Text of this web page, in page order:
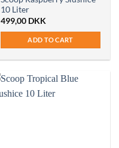
10 Liter
499,00 DKK
ADD TO CART